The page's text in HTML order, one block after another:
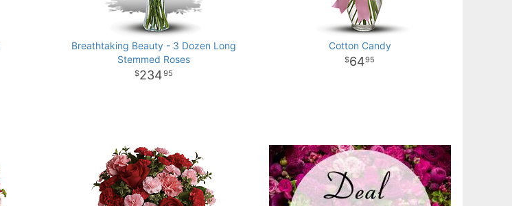
Breathtaking Beauty - 3 Dozen Long
Stemmed Roses
23495
Cotton Candy
6495